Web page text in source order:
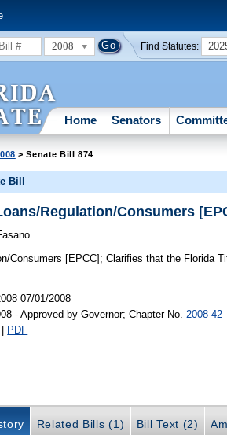
2008 Find Statutes:
Home Senators
> Senate Bill 874
Bill
Regulation/Consumers
Consumers [EPCC]; Clarifies that the Florida
07/01/2008
- Approved by Governor; Chapter No. 2008-42
| PDF
Related Bills (1) Bill Text (2)